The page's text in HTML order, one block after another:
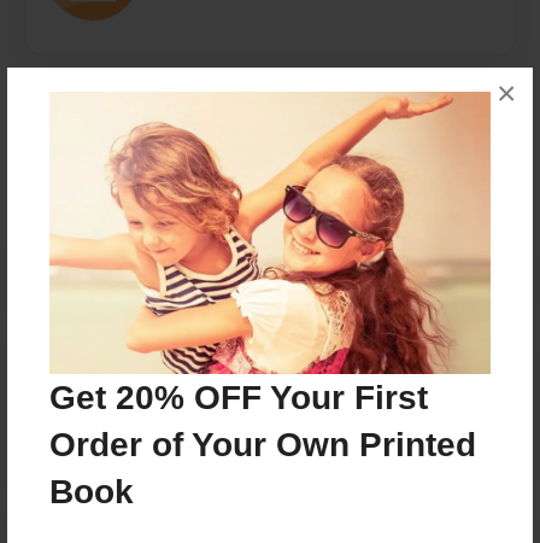
Get 20% OFF Your First
Order of Your Own Printed
Book
×
No author messages are available for this book.
Reader's Comments
Log inor create an accountto add a comment.